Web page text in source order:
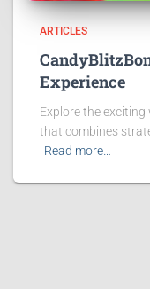
ARTICLES
Experience
Explore the
that combines
Read more…